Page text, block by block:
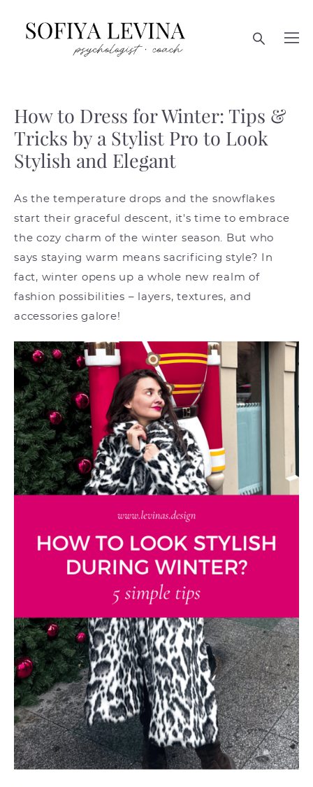
How to Dress for Winter: Tips &
Tricks by a Stylist Pro to Look
Stylish and Elegant
As the temperature drops and the snowflakes
start their graceful descent, it's time to embrace
the cozy charm of the winter season. But who
says staying warm means sacrificing style? In
fact, winter opens up a whole new realm of
fashion possibilities – layers, textures, and
accessories galore!